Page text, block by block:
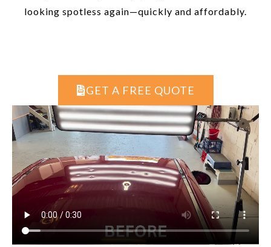
looking spotless again—quickly and affordably.
GET A FREE QUOTE